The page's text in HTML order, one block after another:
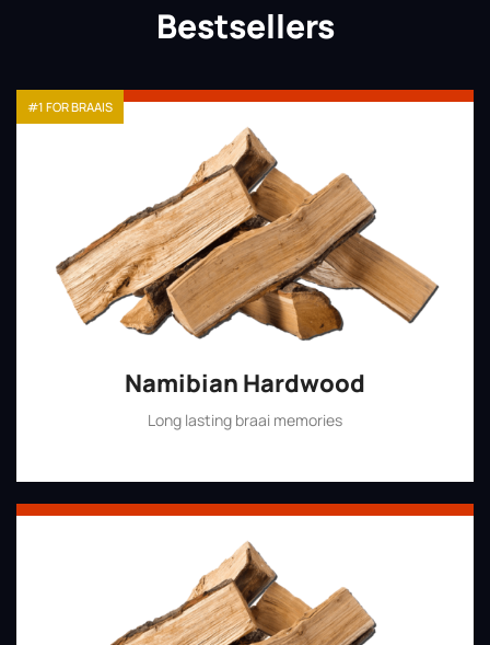
Bestsellers
Namibian Hardwood
Long lasting braai memories
#1 FOR BRAAIS